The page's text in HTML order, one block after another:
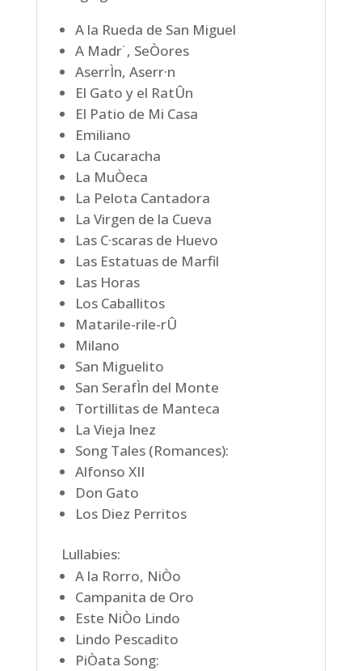
A la Rueda de San Miguel
A Madr˙, SeÒores
AserrÌn, Aserr·n
El Gato y el RatÛn
El Patio de Mi Casa
Emiliano
La Cucaracha
La MuÒeca
La Pelota Cantadora
La Virgen de la Cueva
Las C·scaras de Huevo
Las Estatuas de Marfil
Las Horas
Los Caballitos
Matarile-rile-rÛ
Milano
San Miguelito
San SerafÌn del Monte
Tortillitas de Manteca
La Vieja Inez
Song Tales (Romances):
Alfonso XII
Don Gato
Los Diez Perritos
Lullabies:
A la Rorro, NiÒo
Campanita de Oro
Este NiÒo Lindo
Lindo Pescadito
PiÒata Song: